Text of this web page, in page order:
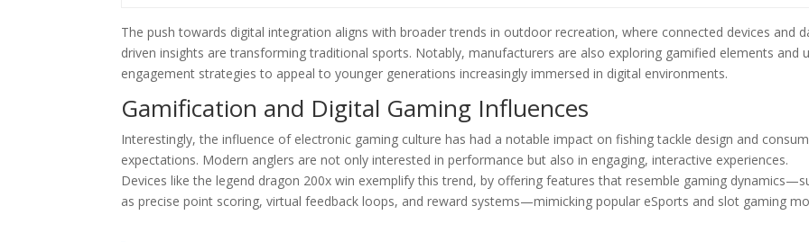
The push towards digital integration aligns with broader trends in outdoor recreation, where connected devices and
driven insights are transforming traditional sports. Notably, manufacturers are also exploring gamified elements and
engagement strategies to appeal to younger generations increasingly immersed in digital environments.
Gamification and Digital Gaming Influences
Interestingly, the influence of electronic gaming culture has had a notable impact on fishing tackle design and
expectations. Modern anglers are not only interested in performance but also in engaging, interactive experiences.
Devices like the legend dragon 200x win exemplify this trend, by offering features that resemble gaming
as precise point scoring, virtual feedback loops, and reward systems—mimicking popular eSports and slot gaming